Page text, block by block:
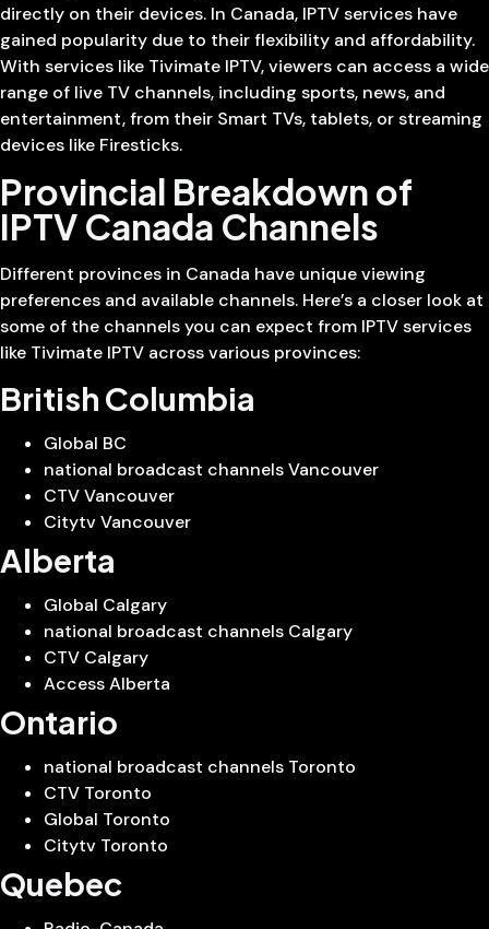
directly on their devices. In Canada, IPTV services have
gained popularity due to their flexibility and affordability.
With services like Tivimate IPTV, viewers can access a wide
range of live TV channels, including sports, news, and
entertainment, from their Smart TVs, tablets, or streaming
devices like Firesticks.
Provincial Breakdown of
IPTV Canada Channels
Different provinces in Canada have unique viewing
preferences and available channels. Here’s a closer look at
some of the channels you can expect from IPTV services
like Tivimate IPTV across various provinces:
British Columbia
Global BC
national broadcast channels Vancouver
CTV Vancouver
Citytv Vancouver
Alberta
Global Calgary
national broadcast channels Calgary
CTV Calgary
Access Alberta
Ontario
national broadcast channels Toronto
CTV Toronto
Global Toronto
Citytv Toronto
Quebec